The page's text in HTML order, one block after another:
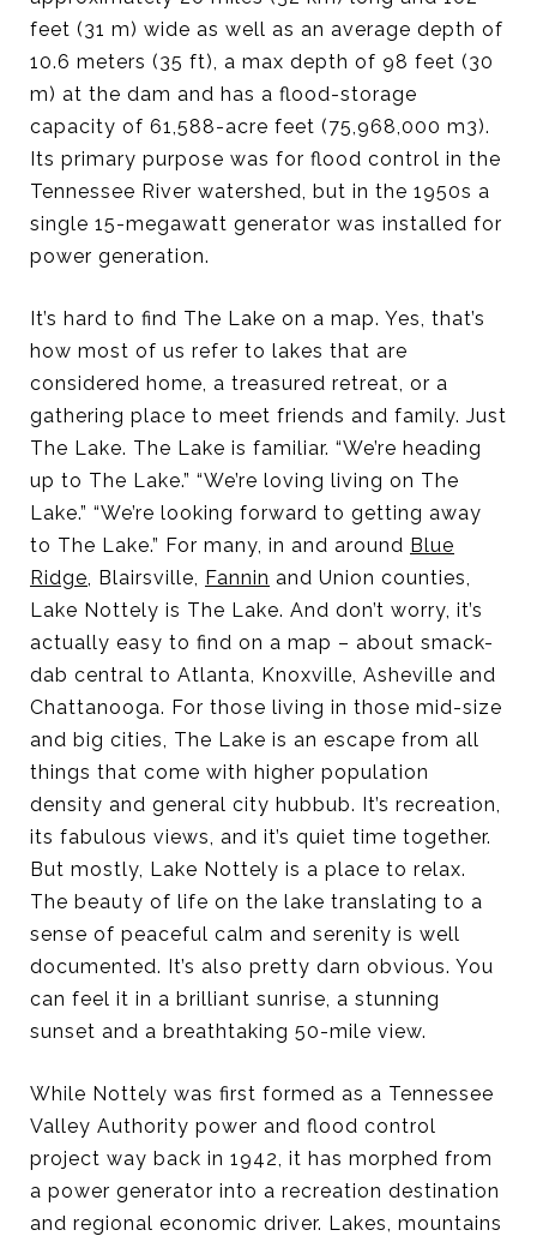
feet (31 m) wide as well as an average depth of
10.6 meters (35 ft), a max depth of 98 feet (30
m) at the dam and has a flood-storage
capacity of 61,588-acre feet (75,968,000 m3).
Its primary purpose was for flood control in the
Tennessee River watershed, but in the 1950s a
single 15-megawatt generator was installed for
power generation.
It’s hard to find The Lake on a map. Yes, that’s
how most of us refer to lakes that are
considered home, a treasured retreat, or a
gathering place to meet friends and family. Just
The Lake. The Lake is familiar. “We’re heading
up to The Lake.” “We’re loving living on The
Lake.” “We’re looking forward to getting away
to The Lake.” For many, in and around Blue
Ridge, Blairsville, Fannin and Union counties,
Lake Nottely is The Lake. And don’t worry, it’s
actually easy to find on a map – about smack-
dab central to Atlanta, Knoxville, Asheville and
Chattanooga. For those living in those mid-size
and big cities, The Lake is an escape from all
things that come with higher population
density and general city hubbub. It’s recreation,
its fabulous views, and it’s quiet time together.
But mostly, Lake Nottely is a place to relax.
The beauty of life on the lake translating to a
sense of peaceful calm and serenity is well
documented. It’s also pretty darn obvious. You
can feel it in a brilliant sunrise, a stunning
sunset and a breathtaking 50-mile view.
While Nottely was first formed as a Tennessee
Valley Authority power and flood control
project way back in 1942, it has morphed from
a power generator into a recreation destination
and regional economic driver. Lakes, mountains